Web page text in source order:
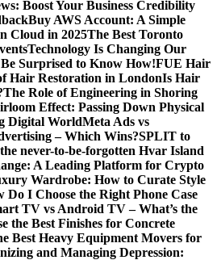
Boost Your Business Credibility
Buy AWS Account: A Simple
Cloud in 2025The Best Toronto
Technology Is Changing Our
Surprised to Know How!FUE Hair
Hair Restoration in LondonIs Hair
The Role of Engineering in Shoring
Effect: Passing Down Physical
Digital WorldMeta Ads vs
– Which Wins?SPLIT to
never-to-be-forgotten Hvar Island
A Leading Platform for Crypto
Wardrobe: How to Curate Style
Do I Choose the Right Phone Case
TV vs Android TV – What’s the
the Best Finishes for Concrete
Best Heavy Equipment Movers for
and Managing Depression: